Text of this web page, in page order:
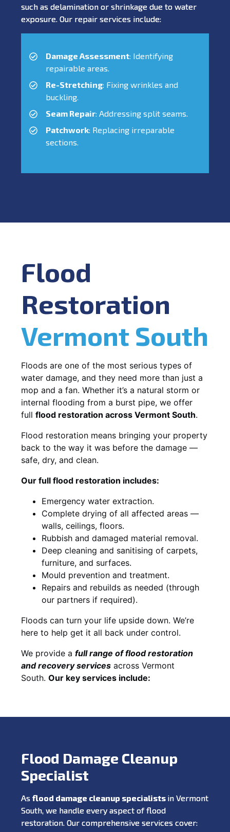
such as delamination or shrinkage due to water
exposure. Our repair services include:
Damage Assessment: Identifying
repairable areas.
Re-Stretching: Fixing wrinkles and
buckling.
Seam Repair: Addressing split seams.
Patchwork: Replacing irreparable
sections.
Flood
Restoration
Vermont South
Floods are one of the most serious types of
water damage, and they need more than just a
mop and a fan. Whether it’s a natural storm or
internal flooding from a burst pipe, we offer
full flood restoration across Vermont South.
Flood restoration means bringing your property
back to the way it was before the damage —
safe, dry, and clean.
Our full flood restoration includes:
Emergency water extraction.
Complete drying of all affected areas —
walls, ceilings, floors.
Rubbish and damaged material removal.
Deep cleaning and sanitising of carpets,
furniture, and surfaces.
Mould prevention and treatment.
Repairs and rebuilds as needed (through
our partners if required).
Floods can turn your life upside down. We’re
here to help get it all back under control.
We provide a full range of flood restoration
and recovery services across Vermont
South. Our key services include:
Flood Damage Cleanup
Specialist
As flood damage cleanup specialists in Vermont
South, we handle every aspect of flood
restoration. Our comprehensive services cover: